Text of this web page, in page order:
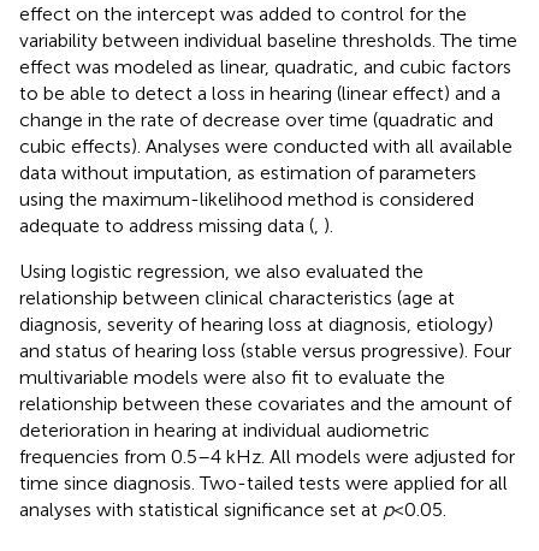
effect on the intercept was added to control for the
variability between individual baseline thresholds. The time
effect was modeled as linear, quadratic, and cubic factors
to be able to detect a loss in hearing (linear effect) and a
change in the rate of decrease over time (quadratic and
cubic effects). Analyses were conducted with all available
data without imputation, as estimation of parameters
using the maximum-likelihood method is considered
adequate to address missing data ( ).
Using logistic regression, we also evaluated the
relationship between clinical characteristics (age at
diagnosis, severity of hearing loss at diagnosis, etiology)
and status of hearing loss (stable versus progressive). Four
multivariable models were also fit to evaluate the
relationship between these covariates and the amount of
deterioration in hearing at individual audiometric
frequencies from 0.5–4 kHz. All models were adjusted for
time since diagnosis. Two-tailed tests were applied for all
analyses with statistical significance set at p< 0.05.